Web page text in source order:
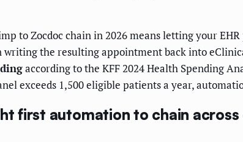
to Zocdoc chain in 2026 means letting your
the resulting appointment back into
according to the KFF 2024 Health Spending
exceeds 1,500 eligible patients a year,
first automation to chain across